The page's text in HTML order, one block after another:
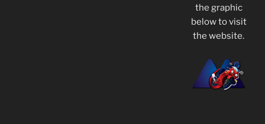
the graphic
below to visit
the website.